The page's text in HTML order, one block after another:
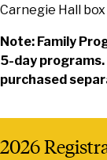
Carnegie Hall
Note: Family
5-day
purchased
2026